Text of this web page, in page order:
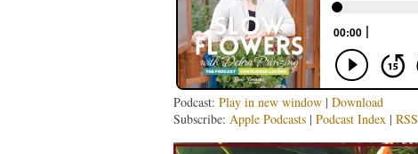
Podcast: Play in new window| Download
Subscribe: Apple Podcasts| Podcast Index| RSS